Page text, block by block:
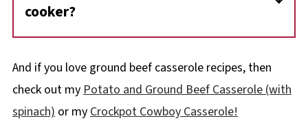
for a different texture.
cooker?
Yes, you can cook it in a slow cooker on low
cooked.
And if you love ground beef casserole recipes, then
check out my Potato and Ground Beef Casserole (with
spinach) or my Crockpot Cowboy Casserole!